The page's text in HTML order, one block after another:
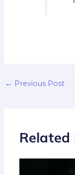
← Previous Post
Related